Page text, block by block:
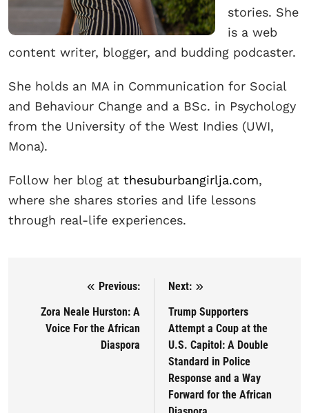
stories. She
is a web
content writer, blogger, and budding podcaster.
She holds an MA in Communication for Social
and Behaviour Change and a BSc. in Psychology
from the University of the West Indies (UWI,
Mona).
Follow her blog at thesuburbangirlja.com,
where she shares stories and life lessons
through real-life experiences.
Post navigation
Previous:
Zora Neale Hurston: A
Voice For the African
Diaspora
Next:
Trump Supporters
Attempt a Coup at the
U.S. Capitol: A Double
Standard in Police
Response and a Way
Forward for the African